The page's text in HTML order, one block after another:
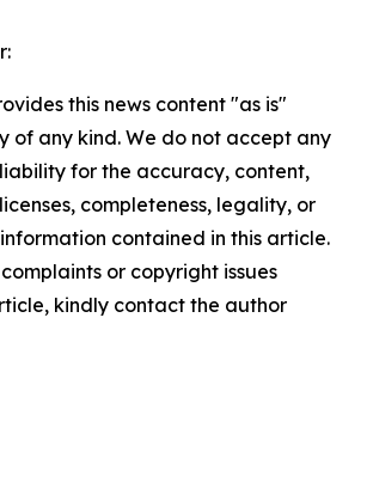
this news content "as is"
of any kind. We do not accept any
for the accuracy, content,
completeness, legality, or
contained in this article.
or copyright issues
kindly contact the author